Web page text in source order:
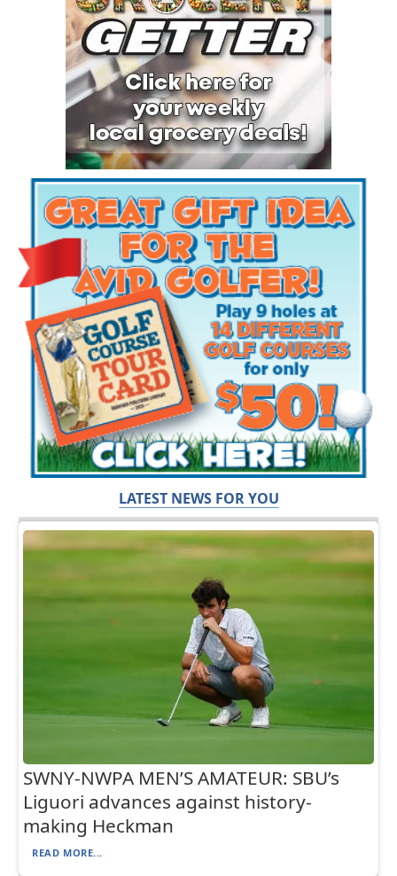
LATEST NEWS FOR YOU
SWNY-NWPA MEN’S AMATEUR: SBU’s
Liguori advances against history-
making Heckman
READ MORE...